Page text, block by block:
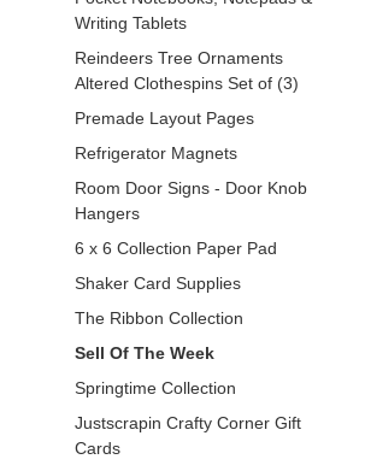
Writing Tablets
Reindeers Tree Ornaments
Altered Clothespins Set of (3)
Premade Layout Pages
Refrigerator Magnets
Room Door Signs - Door Knob
Hangers
6 x 6 Collection Paper Pad
Shaker Card Supplies
The Ribbon Collection
Sell Of The Week
Springtime Collection
Justscrapin Crafty Corner Gift
Cards